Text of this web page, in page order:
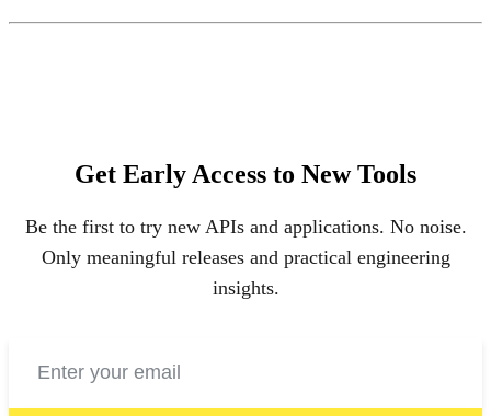
Get Early Access to New Tools
Be the first to try new APIs and applications. No noise.
Only meaningful releases and practical engineering
insights.